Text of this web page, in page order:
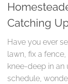
Catching
Have you ever
lawn, fix a
knee-deep in an
schedule,